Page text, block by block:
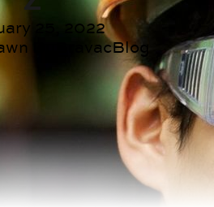
25, 2022
DuBravacBlog